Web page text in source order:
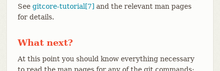
See gitcore-tutorial[7] and the relevant man pages
for details.
What next?
At this point you should know everything necessary
to read the man pages for any of the git commands;